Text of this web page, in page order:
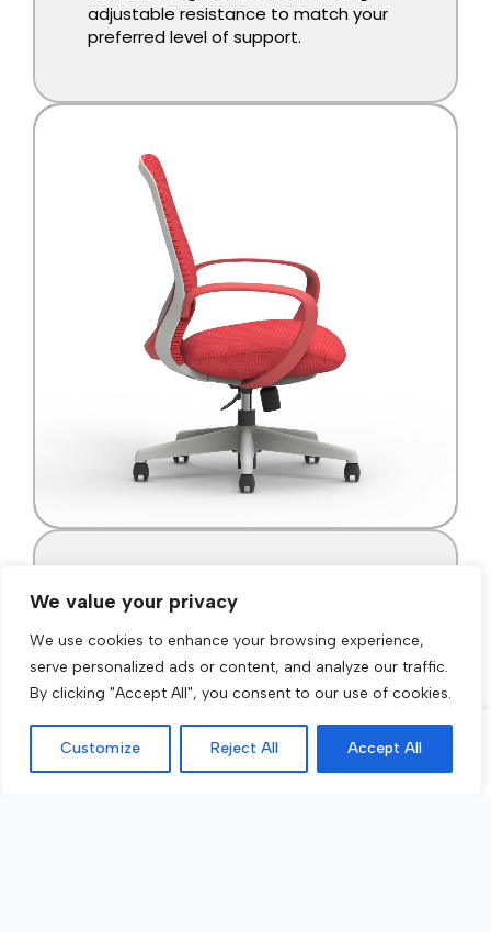
We value your privacy
We use cookies to enhance your browsing experience,
serve personalized ads or content, and analyze our traffic.
By clicking "Accept All", you consent to our use of cookies.
Customize Reject All Accept All
Call Now Get a Quote